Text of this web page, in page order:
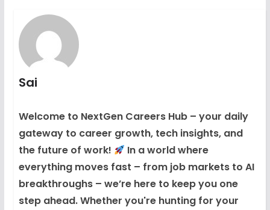
Sai
Welcome to NextGen Careers Hub – your daily
gateway to career growth, tech insights, and
the future of work!
In a world where
everything moves fast – from job markets to AI
breakthroughs – we’re here to keep you one
step ahead. Whether you're hunting for your